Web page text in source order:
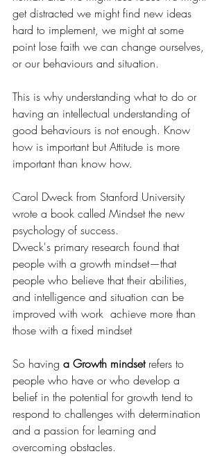
get distracted we might find new ideas
hard to implement, we might at some
point lose faith we can change ourselves,
or our behaviours and situation.
This is why understanding what to do or
having an intellectual understanding of
good behaviours is not enough. Know
how is important but Attitude is more
important than know how.
Carol Dweck from Stanford University
wrote a book called Mindset the new
psychology of success.
Dweck's primary research found that
people with a growth mindset—that
people who believe that their abilities,
and intelligence and situation can be
improved with work  achieve more than
those with a fixed mindset
So having a Growth mindset refers to
people who have or who develop a
belief in the potential for growth tend to
respond to challenges with determination
and a passion for learning and
overcoming obstacles.